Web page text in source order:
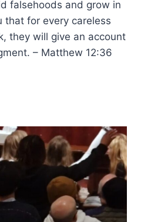
falsehoods and grow in
for every careless
they will give an account
– Matthew 12:36